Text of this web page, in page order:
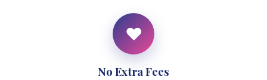
♥
No Extra Fees